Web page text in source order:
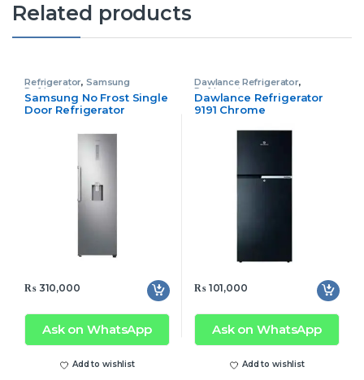
Related products
Refrigerator,Samsung
Refrigerator
Samsung No Frost Single
Door Refrigerator
₨310,000
Ask on WhatsApp
Add to wishlist
Dawlance Refrigerator,
Refrigerator
Dawlance Refrigerator
9191 Chrome
₨101,000
Ask on WhatsApp
Add to wishlist